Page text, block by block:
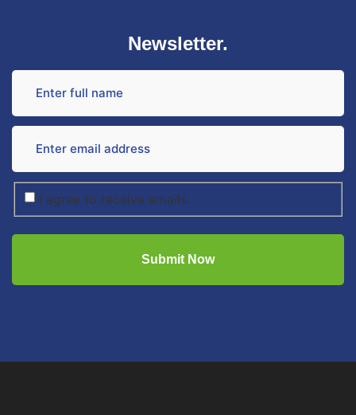
Newsletter.
I agree to receive emails.